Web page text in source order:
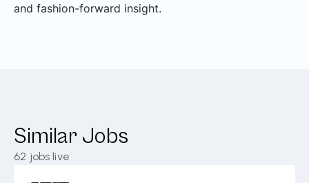
and fashion-forward insight.
Similar Jobs
62 jobs live